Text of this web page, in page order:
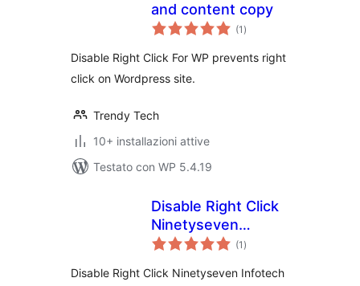
and content copy
(1 valutazioni
totali
)
Disable Right Click For WP prevents right
click on Wordpress site.
Trendy Tech
10+ installazioni attive
Testato con WP 5.4.19
Disable Right Click
Ninetyseven
Infotech
(1 valutazioni
totali
)
Disable Right Click Ninetyseven Infotech